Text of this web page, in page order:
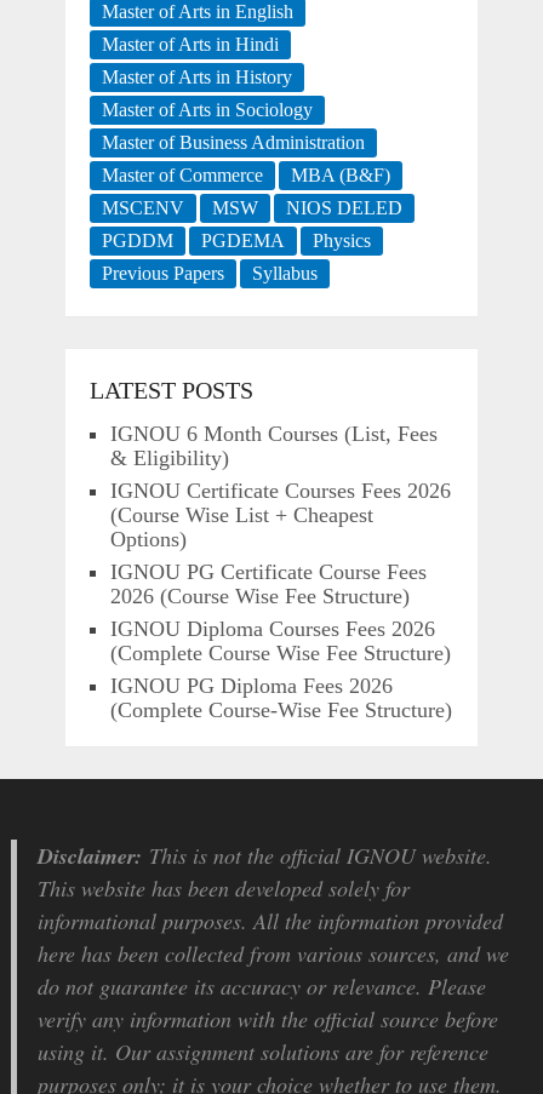
Master of Arts in English
Master of Arts in Hindi
Master of Arts in History
Master of Arts in Sociology
Master of Business Administration
Master of Commerce
MBA (B&F)
MSCENV
MSW
NIOS DELED
PGDDM
PGDEMA
Physics
Previous Papers
Syllabus
LATEST POSTS
IGNOU 6 Month Courses (List, Fees
& Eligibility)
IGNOU Certificate Courses Fees 2026
(Course Wise List + Cheapest
Options)
IGNOU PG Certificate Course Fees
2026 (Course Wise Fee Structure)
IGNOU Diploma Courses Fees 2026
(Complete Course Wise Fee Structure)
IGNOU PG Diploma Fees 2026
(Complete Course-Wise Fee Structure)
Disclaimer: This is not the official IGNOU website.
This website has been developed solely for
informational purposes. All the information provided
here has been collected from various sources, and we
do not guarantee its accuracy or relevance. Please
verify any information with the official source before
using it. Our assignment solutions are for reference
purposes only; it is your choice whether to use them.